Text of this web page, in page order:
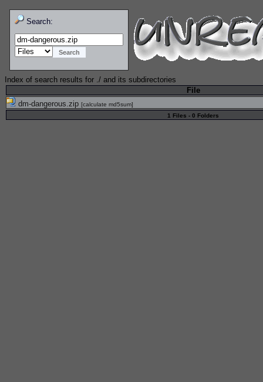
Search:
Index of search results for ./ and its subdirectories
File
dm-dangerous.zip [calculate md5sum]
1 Files - 0 Folders